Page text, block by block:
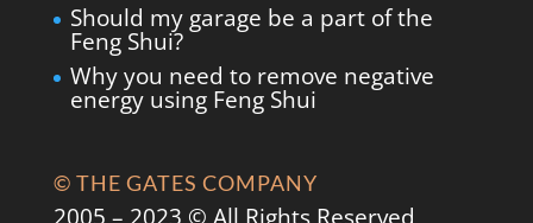
Should my garage be a part of the
Feng Shui?
Why you need to remove negative
energy using Feng Shui
© THE GATES COMPANY